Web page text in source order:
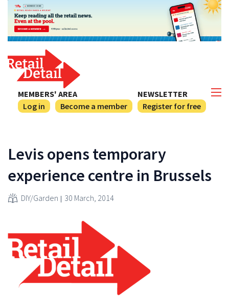
NEWSLETTER
Register for free
MEMBERS' AREA
Log in
Become a member
Levis opens temporary
experience centre in Brussels
DIY/Garden 30 March, 2014